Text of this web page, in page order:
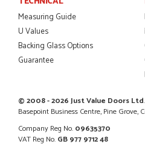
with her colleagues on previous
MARCUS KNIGHT
So glad I happened upon the
customise the exact door that I
Measuring Guide
U Values
Backing Glass Options
Guarantee
© 2008 - 2026 Just Value Doors Ltd
Basepoint Business Centre, Pine Grove,
Company Reg No. 09635370
VAT Reg No. GB 977 9712 48